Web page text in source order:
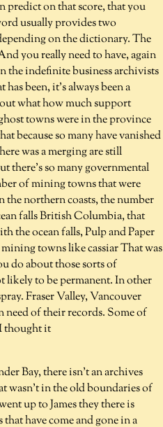
predict on that score, that you
usually provides two
on the dictionary. The
you really need to have, again
the indefinite business archivists
been, it's always been a
what how much support
towns were in the province
because so many have vanished
was a merging are still
there's so many governmental
of mining towns that were
the northern coasts, the number
falls British Columbia, that
the ocean falls, Pulp and Paper
towns like cassiar That was
do about those sorts of
likely to be permanent. In other
Fraser Valley, Vancouver
need of their records. Some of
thought it
Bay, there isn't an archives
wasn't in the old boundaries of
up to James they there is
have come and gone in a